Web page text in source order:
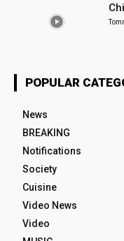
POPULAR
News
BREAKING
Notifications
Society
Cuisine
Video News
Video